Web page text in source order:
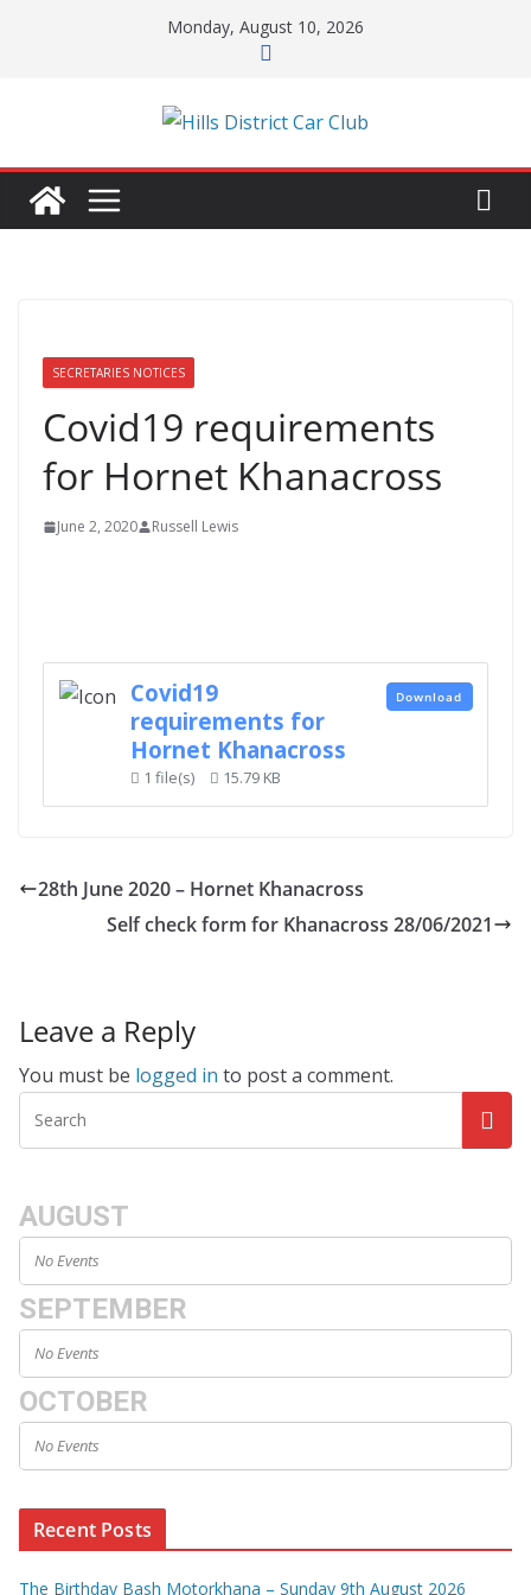
Monday, August 10, 2026
SECRETARIES NOTICES
Covid19 requirements
for Hornet Khanacross
June 2, 2020 Russell Lewis
Covid19
requirements for
Hornet Khanacross
1 file(s) 15.79 KB
Download
28th June 2020 – Hornet Khanacross
Self check form for Khanacross 28/06/2021
Leave a Reply
You must be logged in to post a comment.
AUGUST
No Events
SEPTEMBER
No Events
OCTOBER
No Events
Recent Posts
The Birthday Bash Motorkhana – Sunday 9th August 2026